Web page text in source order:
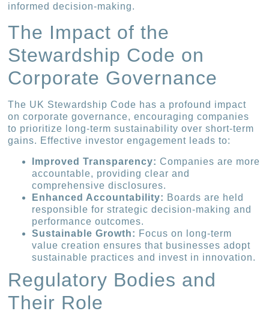
informed decision-making.
The Impact of the
Stewardship Code on
Corporate Governance
The UK Stewardship Code has a profound impact
on corporate governance, encouraging companies
to prioritize long-term sustainability over short-term
gains. Effective investor engagement leads to:
Improved Transparency: Companies are more
accountable, providing clear and
comprehensive disclosures.
Enhanced Accountability: Boards are held
responsible for strategic decision-making and
performance outcomes.
Sustainable Growth: Focus on long-term
value creation ensures that businesses adopt
sustainable practices and invest in innovation.
Regulatory Bodies and
Their Role